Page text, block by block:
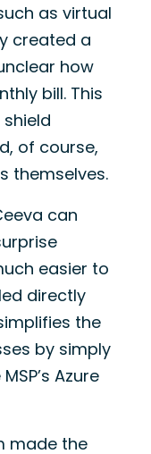
as virtual
created a
how
bill. This
of course,
themselves.
can
easier to
directly
the
by simply
Azure
made the